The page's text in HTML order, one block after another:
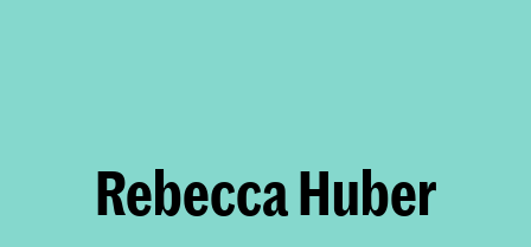
Rebecca Huber